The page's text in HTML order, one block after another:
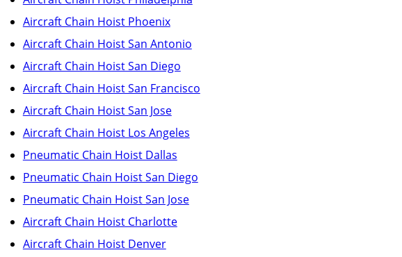
Aircraft Chain Hoist Phoenix
Aircraft Chain Hoist San Antonio
Aircraft Chain Hoist San Diego
Aircraft Chain Hoist San Francisco
Aircraft Chain Hoist San Jose
Aircraft Chain Hoist Los Angeles
Pneumatic Chain Hoist Dallas
Pneumatic Chain Hoist San Diego
Pneumatic Chain Hoist San Jose
Aircraft Chain Hoist Charlotte
Aircraft Chain Hoist Denver